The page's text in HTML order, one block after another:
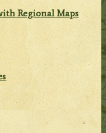
Regional Maps